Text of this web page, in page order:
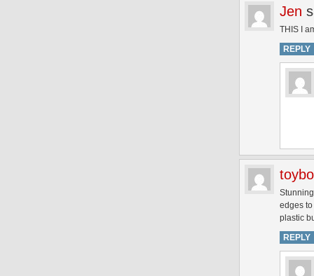
Jen
THIS I
REPLY
edges to
plastic
REPLY